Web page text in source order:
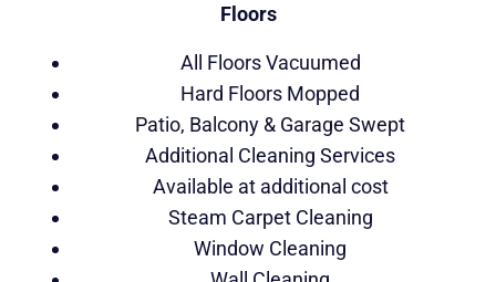
Floors
All Floors Vacuumed
Hard Floors Mopped
Patio, Balcony & Garage Swept
Additional Cleaning Services
Available at additional cost
Steam Carpet Cleaning
Window Cleaning